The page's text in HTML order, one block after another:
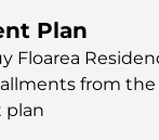
Plan
Floarea
from the
plan